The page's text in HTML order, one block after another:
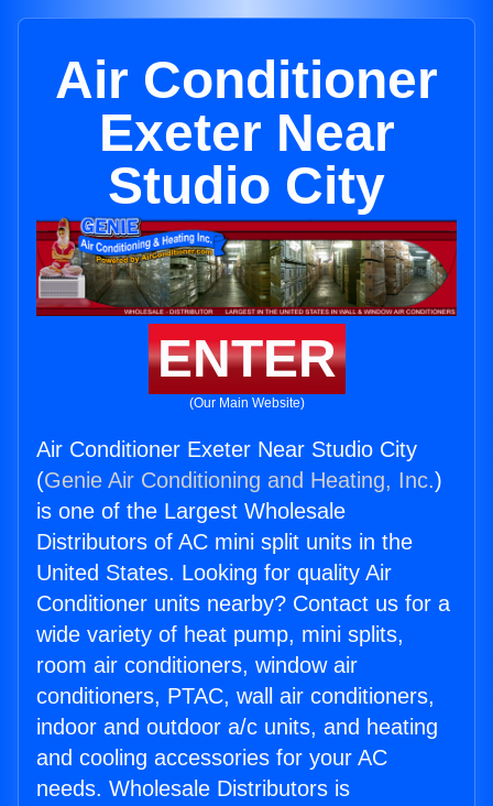
Air Conditioner
Exeter Near
Studio City
ENTER
(Our Main Website)
Air Conditioner Exeter Near Studio City
(Genie Air Conditioning and Heating, Inc.)
is one of the Largest Wholesale
Distributors of AC mini split units in the
United States. Looking for quality Air
Conditioner units nearby? Contact us for a
wide variety of heat pump, mini splits,
room air conditioners, window air
conditioners, PTAC, wall air conditioners,
indoor and outdoor a/c units, and heating
and cooling accessories for your AC
needs. Wholesale Distributors is